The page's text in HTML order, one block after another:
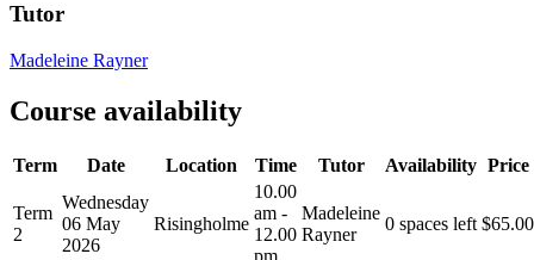
Tutor
Madeleine Rayner
Course availability
Term Date Location Time Tutor Availability Price
Term
2
Wednesday
06 May
2026
Risingholme
10.00
am -
12.00
pm
Madeleine
Rayner
0 spaces left $65.00